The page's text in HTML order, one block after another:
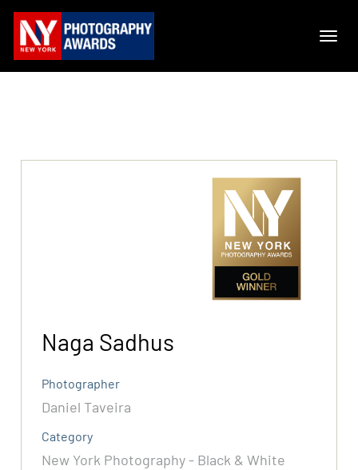
Naga Sadhus
Photographer
Daniel Taveira
Category
New York Photography - Black & White